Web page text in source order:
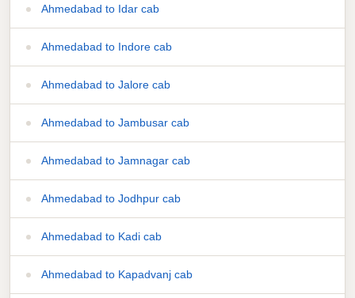
Ahmedabad to Idar cab
Ahmedabad to Indore cab
Ahmedabad to Jalore cab
Ahmedabad to Jambusar cab
Ahmedabad to Jamnagar cab
Ahmedabad to Jodhpur cab
Ahmedabad to Kadi cab
Ahmedabad to Kapadvanj cab